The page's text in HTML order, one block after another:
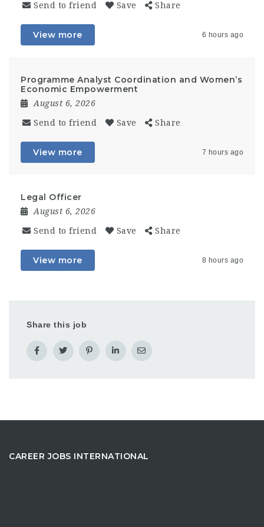
Send to friend Save Share
View more 6 hours ago
Programme Analyst Coordination and Women’s
Economic Empowerment
August 6, 2026
Send to friend Save Share
View more 7 hours ago
Legal Officer
August 6, 2026
Send to friend Save Share
View more 8 hours ago
Share this job
CAREER JOBS INTERNATIONAL